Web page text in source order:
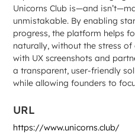
Unicorns Club is—and
unmistakable. By enabling
progress, the platform helps
naturally, without the stress
with UX screenshots and
a transparent, user-friendly
while allowing founders to
URL
https://www.unicorns.club/